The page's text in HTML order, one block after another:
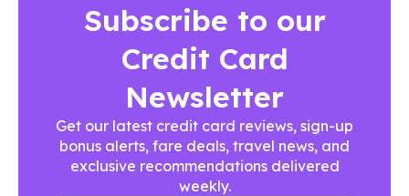
Subscribe to our
Credit Card
Newsletter
Get our latest credit card reviews, sign-up
bonus alerts, fare deals, travel news, and
exclusive recommendations delivered
weekly.